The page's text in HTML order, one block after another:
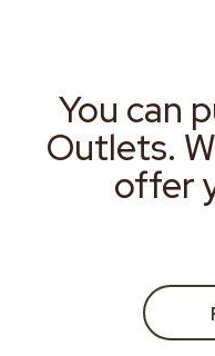
You can
Outlets.
offer